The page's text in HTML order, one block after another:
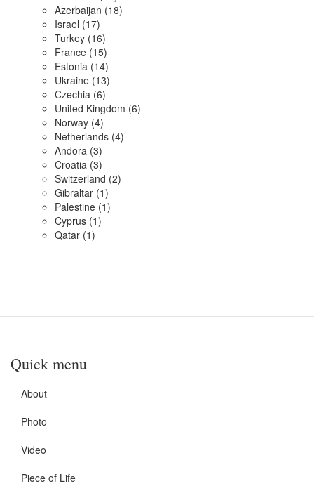
Azerbaijan (18)
Israel (17)
Turkey (16)
France (15)
Estonia (14)
Ukraine (13)
Czechia (6)
United Kingdom (6)
Norway (4)
Netherlands (4)
Andora (3)
Croatia (3)
Switzerland (2)
Gibraltar (1)
Palestine (1)
Cyprus (1)
Qatar (1)
Quick menu
About
Photo
Video
Piece of Life